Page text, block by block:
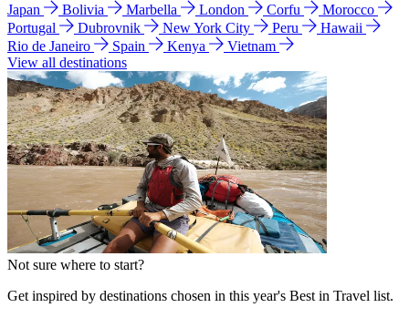
Japan
Bolivia Marbella London Corfu
Morocco
Portugal
Dubrovnik New York City Peru
Hawaii
Rio de Janeiro
Spain Kenya
Vietnam
View all destinations
Not sure where to start?
Get inspired by destinations chosen in this year's Best in Travel list.